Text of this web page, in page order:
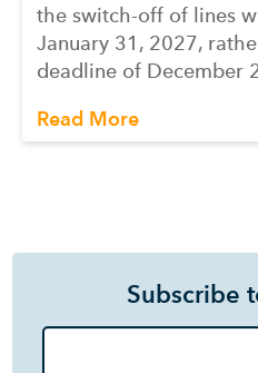
the switch-off of lines
January 31, 2027,
deadline of December
Read More
Subscribe